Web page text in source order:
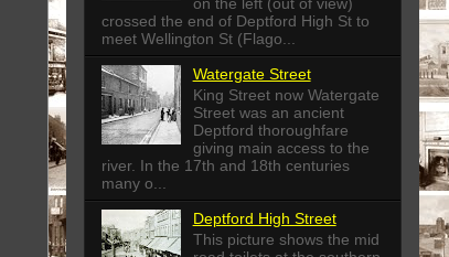
crossed the end of Deptford High St to
meet Wellington St (Flago...
Watergate Street
King Street now Watergate
Street was an ancient
Deptford thoroughfare
giving main access to the
river. In the 17th and 18th centuries
many o...
Deptford High Street
This picture shows the mid